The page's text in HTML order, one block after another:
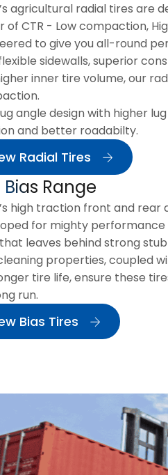
agricultural radial tires are
of CTR - Low compaction,
to give you all-round
sidewalls, superior
inner tire volume, our
angle design with higher
and better roadabilty.
Radial Tires
Bias Range
high traction front and
for mighty performance
leaves behind strong
properties, coupled
tire life, ensure these
run.
Bias Tires